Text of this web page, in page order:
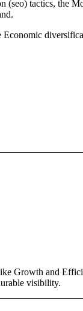
tactics, the
Economic
Growth and
visibility.